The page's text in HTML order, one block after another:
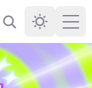
Search Darkmode